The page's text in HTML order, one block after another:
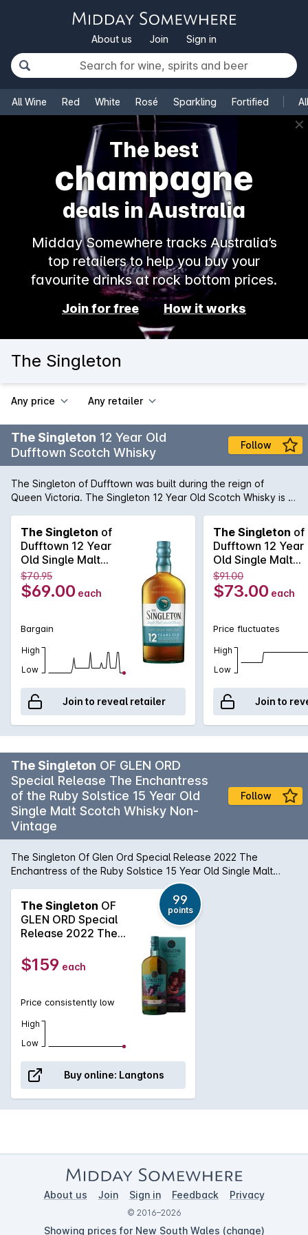
About us Join Sign in
All Wine Red White Rosé Sparkling Fortified
✕
The best
champagne
deals in Australia
Midday Somewhere tracks Australia’s
top retailers to help you buy your
favourite drinks at rock bottom prices.
Join for free How it works
The Singleton
Any price Any retailer
The Singleton 12 Year Old
Dufftown Scotch Whisky
Follow
The Singleton of Dufftown was built during the reign of
Queen Victoria. The Singleton 12 Year Old Scotch Whisky is a
Whisky. Sweet fruity notes and a lingering, pleasurable
warmth, this unique flask-shaped bottle and blue ýflintý
colour glass draws its inspiration from the 19th century, when
flask-shaped bottles were customary for easier
transportation and less breakages, particularly when
travelling on horseback.
The Singleton of
Dufftown 12 Year
Old Single Malt
Scotch Whisky
700mL
$70.95
$69.00 each
Bargain
High
Low
Join to reveal retailer
The Singleton of
Dufftown 12 Year
Old Single Malt
Scotch Whisky
700mL
$91.00
$73.00 each
Price fluctuates
High
Low
Join to
The Singleton OF GLEN ORD
Special Release The Enchantress
of the Ruby Solstice 15 Year Old
Single Malt Scotch Whisky Non-
Vintage
Follow
The Singleton Of Glen Ord Special Release 2022 The
Enchantress of the Ruby Solstice 15 Year Old Single Malt
Scotch Whisky 54.2% ABV, The Highlands This stellar 2022
Special Release from Singleton shows just how special whisky
can be when double matured in the finest wine-seasoned
casks. The result is mesmerising malt, in which beguiling,
subtle wine-fruit notes entwine seductively with the layered,
smooth, and rich distillery character.
The Singleton OF
GLEN ORD Special
Release 2022 The
Ruby Solstice 15
Year Old Single Malt
54.2% ABV NV
99
points
$159 each
Price consistently low
High
Low
Buy online: Langtons
About us Join Sign in Feedback Privacy
© 2016–2026
Showing prices for New South Wales (change)